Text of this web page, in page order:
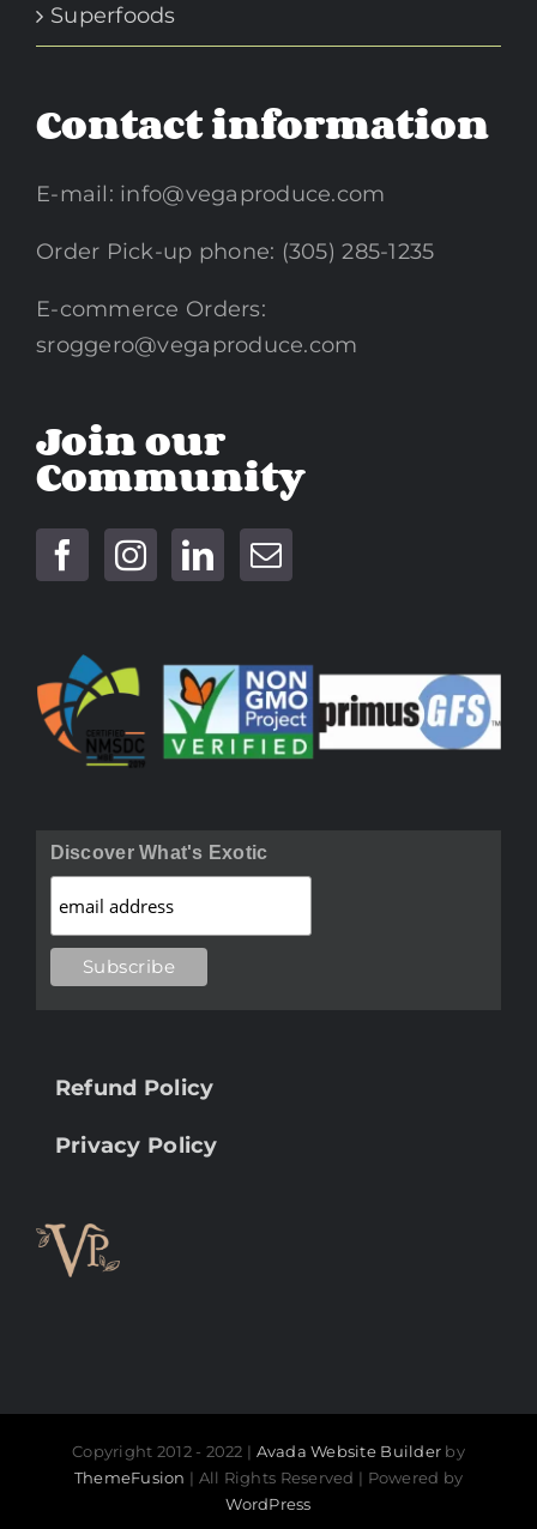
Superfoods
Contact information
E-mail: info@vegaproduce.com
Order Pick-up phone: (305) 285-1235
E-commerce Orders:
sroggero@vegaproduce.com
Join our
Community
Discover What's Exotic
Refund Policy
Privacy Policy
Copyright 2012 - 2022 | Avada Website Builder by
ThemeFusion | All Rights Reserved | Powered by
WordPress